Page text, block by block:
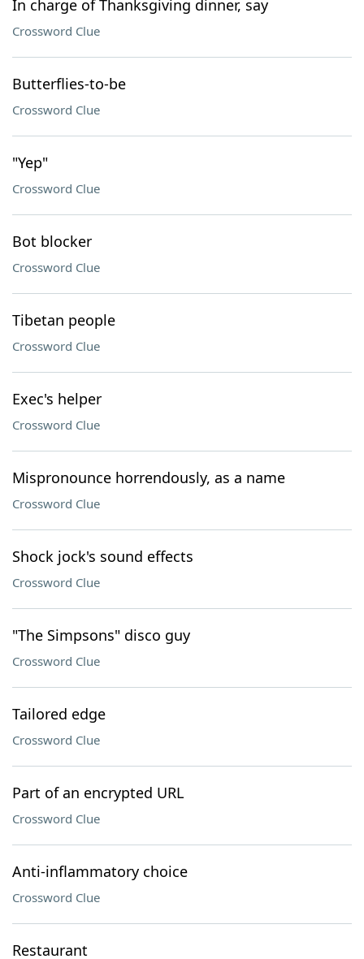
In charge of Thanksgiving dinner, say
Crossword Clue
Butterflies-to-be
Crossword Clue
"Yep"
Crossword Clue
Bot blocker
Crossword Clue
Tibetan people
Crossword Clue
Exec's helper
Crossword Clue
Mispronounce horrendously, as a name
Crossword Clue
Shock jock's sound effects
Crossword Clue
"The Simpsons" disco guy
Crossword Clue
Tailored edge
Crossword Clue
Part of an encrypted URL
Crossword Clue
Anti-inflammatory choice
Crossword Clue
Restaurant